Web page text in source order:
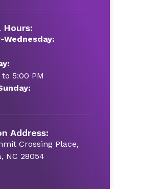
Hours:
Wednesday:
5:00 PM
Address:
Crossing Place,
NC 28054